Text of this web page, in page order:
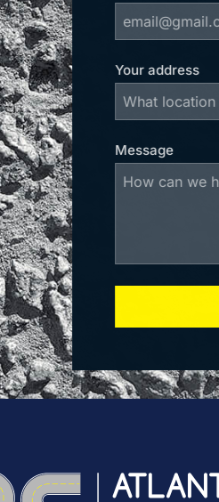
Your address
Message